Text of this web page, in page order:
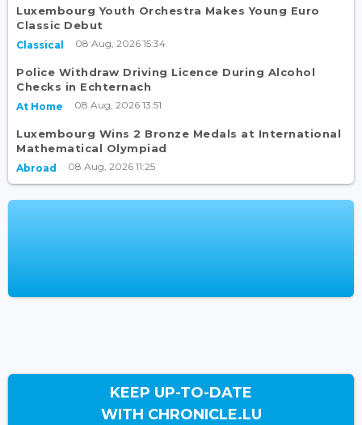
Luxembourg Youth Orchestra Makes Young Euro
Classic Debut
Classical 08 Aug, 2026 15:34
Police Withdraw Driving Licence During Alcohol
Checks in Echternach
At Home 08 Aug, 2026 13:51
Luxembourg Wins 2 Bronze Medals at International
Mathematical Olympiad
Abroad 08 Aug, 2026 11:25
KEEP UP-TO-DATE
WITH CHRONICLE.LU